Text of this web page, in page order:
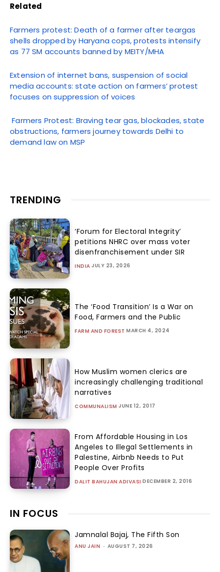
Related
Farmers protest: Death of a farmer after teargas
shells dropped by Haryana cops, protests intensify
as 77 SM accounts banned by MEITY/MHA
Extension of internet bans, suspension of social
media accounts: state action on farmers’ protest
focuses on suppression of voices
Farmers Protest: Braving tear gas, blockades, state
obstructions, farmers journey towards Delhi to
demand law on MSP
TRENDING
‘Forum for Electoral Integrity’
petitions NHRC over mass voter
disenfranchisement under SIR
INDIA JULY 23, 2026
The ‘Food Transition’ Is a War on
Food, Farmers and the Public
FARM AND FOREST MARCH 4, 2024
How Muslim women clerics are
increasingly challenging traditional
narratives
COMMUNALISM JUNE 12, 2017
From Affordable Housing in Los
Angeles to Illegal Settlements in
Palestine, Airbnb Needs to Put
People Over Profits
DALIT BAHUJAN ADIVASI DECEMBER 2, 2016
IN FOCUS
Jamnalal Bajaj, The Fifth Son
ANU JAIN - AUGUST 7, 2026